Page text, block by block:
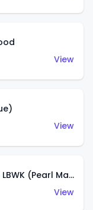
View
View
Nissan Skyline 2000GT-R LBWK (Pearl Magenta)
View